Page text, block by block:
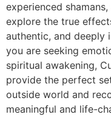
experienced
explore the true
authentic, and deeply
you are seeking
spiritual awakening,
provide the perfect
outside world and
meaningful and life-